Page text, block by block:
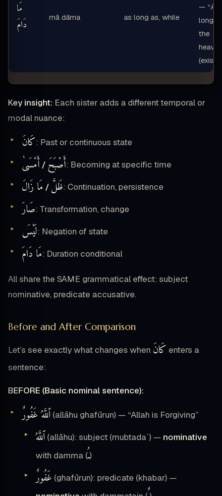
مَا
دَامَ
mā dāma as long as, while
— “As
long
the
(exist)”
Key insight: Each sister adds a different temporal or
modal nuance:
كَانَ: Past or continuous state
أَصْبَحَ / أَمْسَىٰ : Becoming at specific time
ظَلَّ / مَا زَالَ : Continuation, persistence
صَارَ: Transformation, change
لَيْسَ: Negation of state
مَا دَامَ: Duration conditional
All share the SAME grammatical effect: subject
nominative, predicate accusative.
Before and After Comparison
Let’s see exactly what changes when كَانَ enters a
sentence:
BEFORE (Basic nominal sentence):
ٱللَّهُ غَفُورٌ (allāhu ghafūrun) — “Allah is Forgiving”
ٱللَّهُ (allāhu): subject (mubtadaʾ) — nominative
with damma (ـُ)
غَفُورٌ (ghafūrun): predicate (khabar) —